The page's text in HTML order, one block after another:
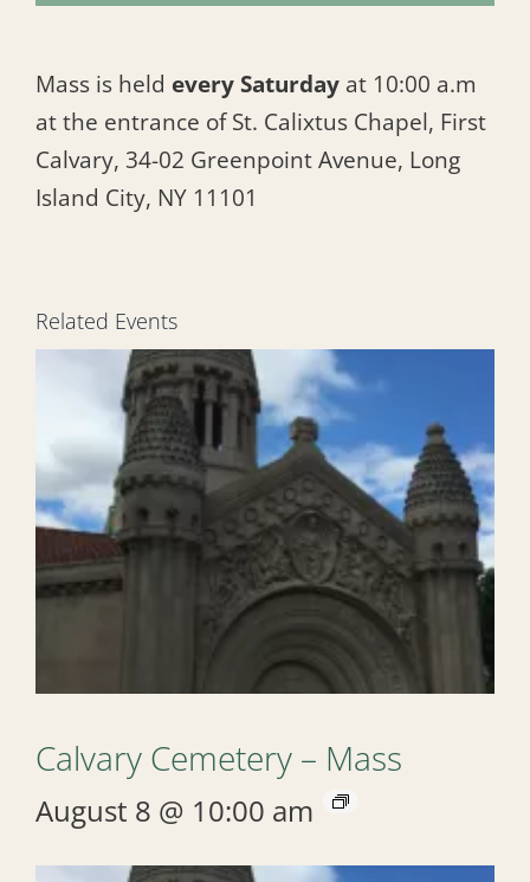
Mass is held every Saturday at 10:00 a.m
at the entrance of St. Calixtus Chapel, First
Calvary, 34-02 Greenpoint Avenue, Long
Island City, NY 11101
Related Events
Calvary Cemetery – Mass
August 8 @ 10:00 am